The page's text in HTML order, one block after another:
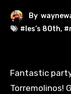
By
#les’s 80th,
Fantastic party for les’s 80th party at mackays
Torremolinos!